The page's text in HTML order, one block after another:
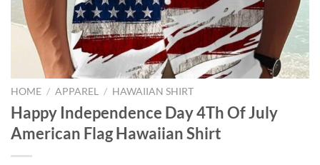
HOME / APPAREL / HAWAIIAN SHIRT
Happy Independence Day 4Th Of July
American Flag Hawaiian Shirt